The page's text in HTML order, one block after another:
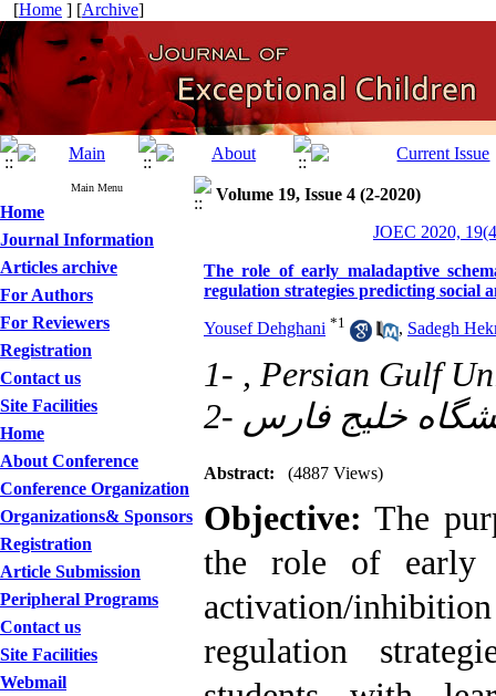
[Home ] [Archive]
Main Menu
Home
Journal Information
Articles archive
For Authors
For Reviewers
Registration
Contact us
Site Facilities
Home
About Conference
Conference Organization
Organizations& Sponsors
Registration
Article Submission
Peripheral Programs
Contact us
Site Facilities
Webmail
Volume 19, Issue 4 (2-2020)
JOEC 2020,
The role of early maladaptive
regulation strategies predicting social
Yousef Dehghani *1 , Sadegh
1- , Persian Gulf
Abstract: (4887 Views)
Objective: The
the role of early
activation/
regulation